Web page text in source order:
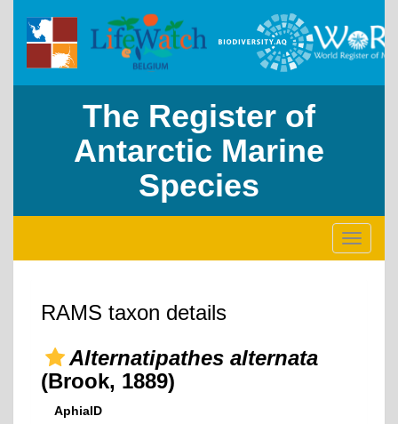
The Register of
Antarctic Marine
Species
Toggle
RAMS taxon details
Alternatipathes alternata
(Brook, 1889)
AphiaID